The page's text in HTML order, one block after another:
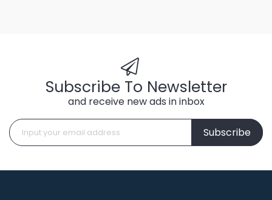
Subscribe To Newsletter
and receive new ads in inbox
Subscribe